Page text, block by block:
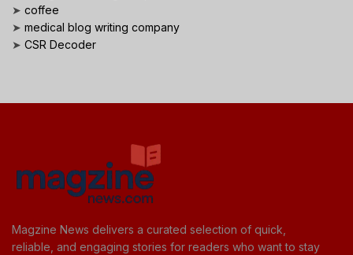
➤ coffee
➤ medical blog writing company
➤ CSR Decoder
Magzine News delivers a curated selection of quick,
reliable, and engaging stories for readers who want to stay